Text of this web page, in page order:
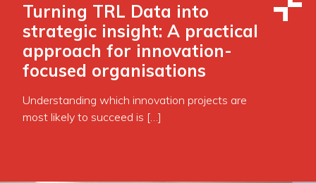
Turning TRL Data into
strategic insight: A practical
approach for innovation-
focused organisations
Understanding which innovation projects are
most likely to succeed is […]